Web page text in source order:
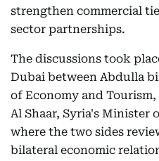
strengthen commercial
sector partnerships.
The discussions took
Dubai between Abdulla
of Economy and
Al Shaar, Syria's Minister
where the two sides
bilateral economic